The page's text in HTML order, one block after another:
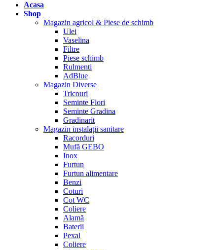
Acasa
Shop
Magazin agricol & Piese de schimb
Ulei
Vaselina
Filtre
Piese schimb
Rulmenti
AdBlue
Magazin Diverse
Tricouri
Seminte Flori
Seminte Gradina
Gradinarit
Magazin instalații sanitare
Racorduri
Mufă GEBO
Inox
Furtun
Furtun alimentare
Benzi
Coturi
Cot WC
Coliere
Alamă
Baterii
Pexal
Coliere